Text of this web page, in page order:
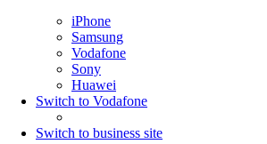
iPhone
Samsung
Vodafone
Sony
Huawei
Switch to Vodafone
Switch to business site